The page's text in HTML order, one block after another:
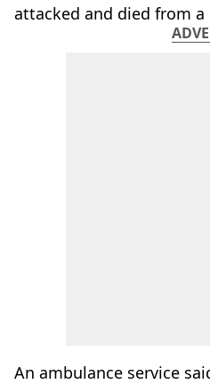
attacked and died from
An ambulance service